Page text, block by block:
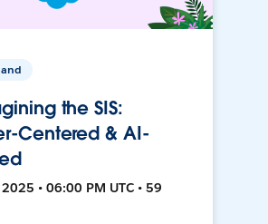
the SIS:
Centered & AI-
• 06:00 PM UTC • 59